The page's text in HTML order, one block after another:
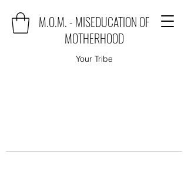
M.O.M. - MISEDUCATION OF
MOTHERHOOD
Your Tribe